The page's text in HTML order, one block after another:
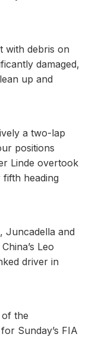
with debris on
damaged,
up and
a two-lap
positions
Linde overtook
heading
Juncadella and
Leo
driver in
the
Sunday’s FIA